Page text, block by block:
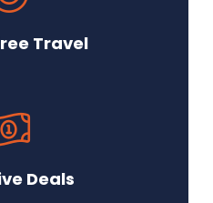
Travel
Deals